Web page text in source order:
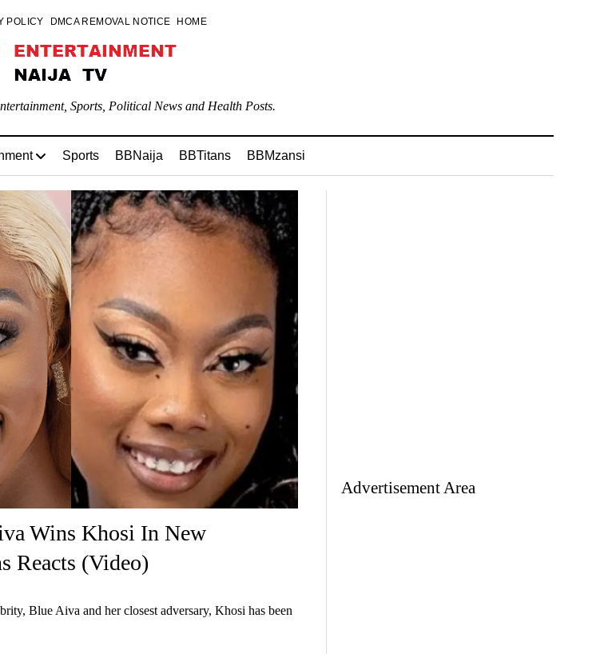
POLICY DMCA REMOVAL NOTICE HOME
Sports, Political News and Health Posts.
Sports BBNaija BBTitans BBMzansi
Wins Khosi In New
Reacts (Video)
Blue Aiva and her closest adversary, Khosi has been
Advertisement Area